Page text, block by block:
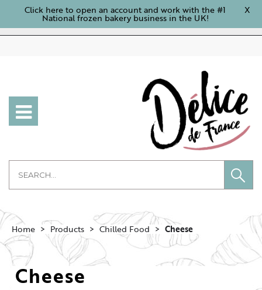
Click here to open an account and work with the #1
National frozen bakery business in the UK!
X
Home Products Chilled Food Cheese
Cheese